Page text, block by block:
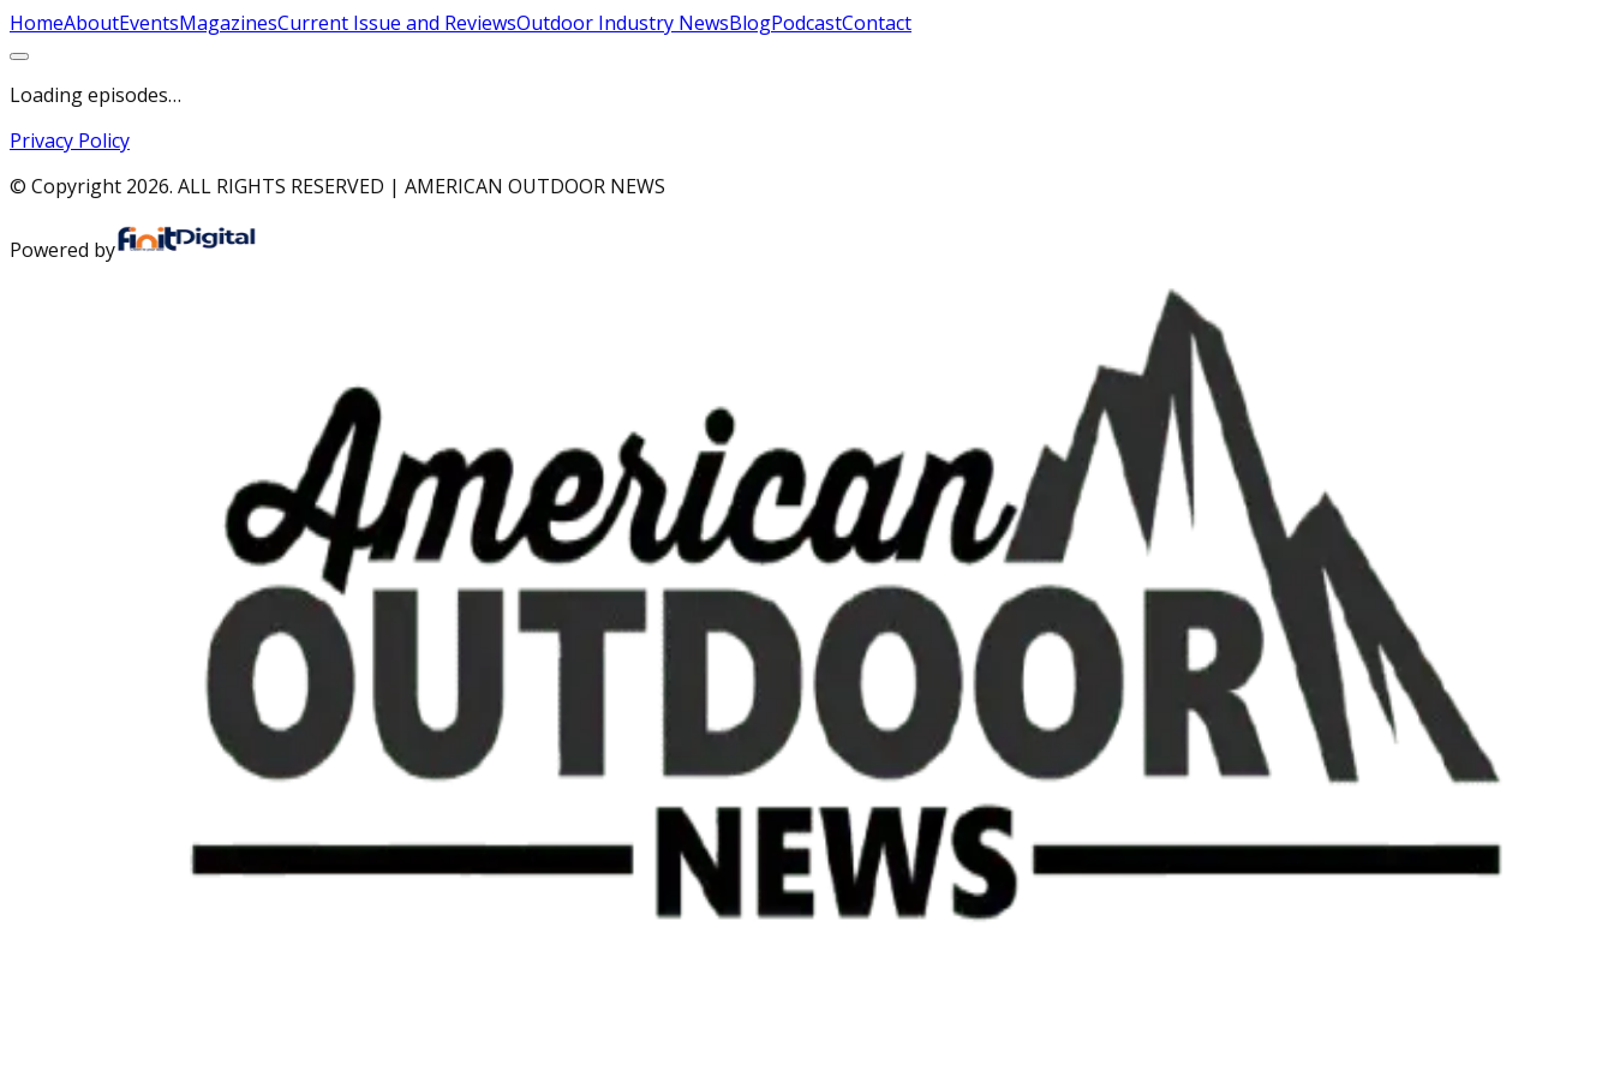
HomeAboutEventsMagazinesCurrent Issue and ReviewsOutdoor Industry NewsBlogPodcastContact
Loading episodes…
Privacy Policy
© Copyright 2026. ALL RIGHTS RESERVED | AMERICAN OUTDOOR NEWS
Powered by